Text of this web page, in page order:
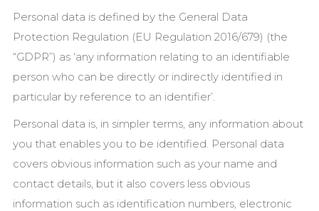
Personal data is defined by the General Data
Protection Regulation (EU Regulation 2016/679) (the
“GDPR”) as ‘any information relating to an identifiable
person who can be directly or indirectly identified in
particular by reference to an identifier’.
Personal data is, in simpler terms, any information about
you that enables you to be identified. Personal data
covers obvious information such as your name and
contact details, but it also covers less obvious
information such as identification numbers, electronic